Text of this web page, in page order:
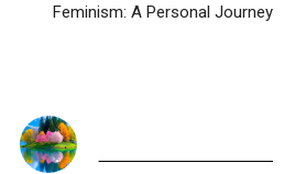
Feminism: A Personal Journey